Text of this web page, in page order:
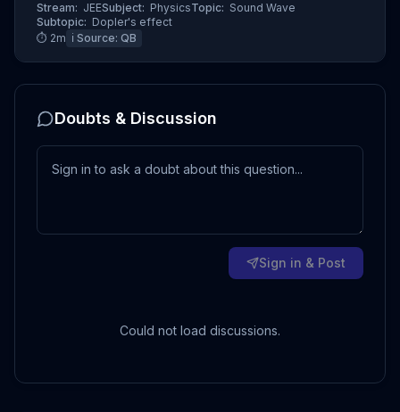
Stream: JEESubject: PhysicsTopic: Sound Wave
Subtopic: Dopler's effect
⏱ 2m ℹ️ Source: QB
Doubts & Discussion
Sign in & Post
Could not load discussions.